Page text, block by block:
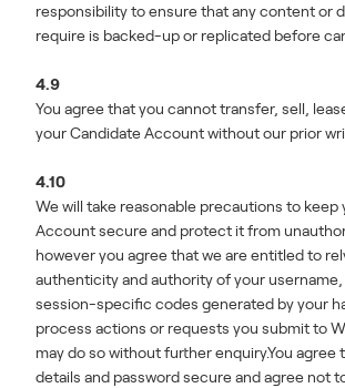
responsibility to ensure that any content or
require is backed-up or replicated before
4.9
You agree that you cannot transfer, sell,
your Candidate Account without our prior
4.10
We will take reasonable precautions to keep
Account secure and protect it from
however you agree that we are entitled to
authenticity and authority of your
session-specific codes generated by your
process actions or requests you submit to
may do so without further enquiry.You agree
details and password secure and agree not